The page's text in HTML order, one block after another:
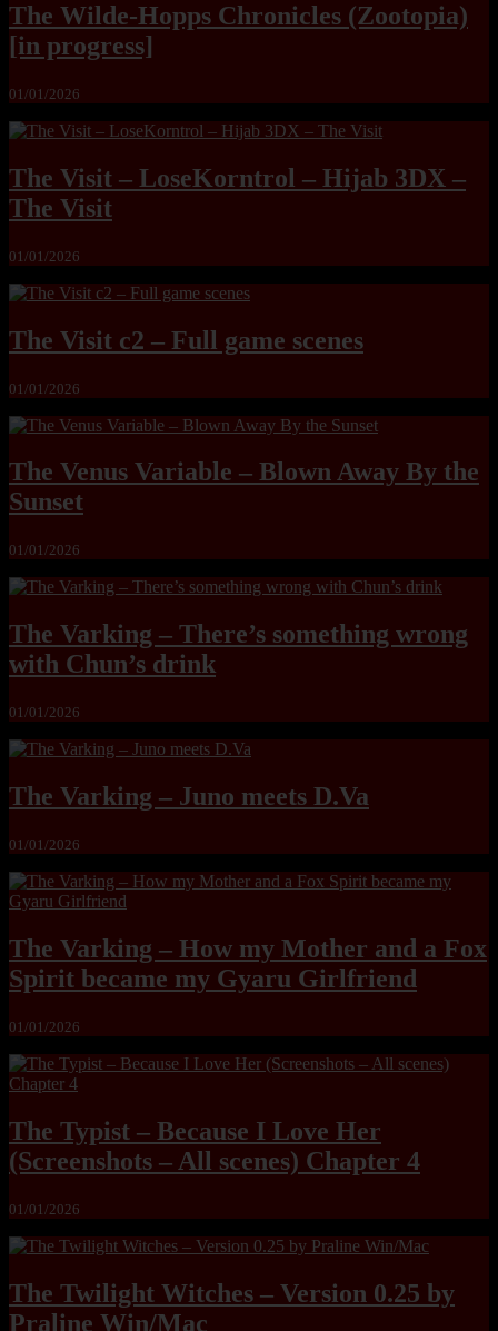
The Wilde-Hopps Chronicles (Zootopia)
[in progress]
01/01/2026
The Visit – LoseKorntrol – Hijab 3DX –
The Visit
01/01/2026
The Visit c2 – Full game scenes
01/01/2026
The Venus Variable – Blown Away By the
Sunset
01/01/2026
The Varking – There’s something wrong
with Chun’s drink
01/01/2026
The Varking – Juno meets D.Va
01/01/2026
The Varking – How my Mother and a Fox
Spirit became my Gyaru Girlfriend
01/01/2026
The Typist – Because I Love Her
(Screenshots – All scenes) Chapter 4
01/01/2026
The Twilight Witches – Version 0.25 by
Praline Win/Mac